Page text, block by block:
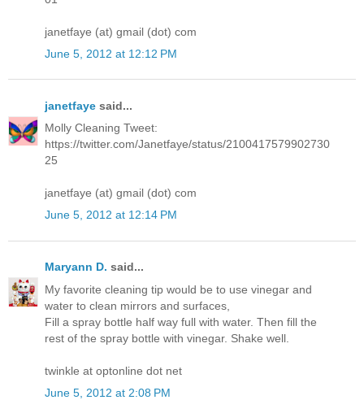
janetfaye (at) gmail (dot) com
June 5, 2012 at 12:12 PM
janetfaye said...
Molly Cleaning Tweet:
https://twitter.com/Janetfaye/status/2100417579902730
25
janetfaye (at) gmail (dot) com
June 5, 2012 at 12:14 PM
Maryann D. said...
My favorite cleaning tip would be to use vinegar and
water to clean mirrors and surfaces,
Fill a spray bottle half way full with water. Then fill the
rest of the spray bottle with vinegar. Shake well.
twinkle at optonline dot net
June 5, 2012 at 2:08 PM